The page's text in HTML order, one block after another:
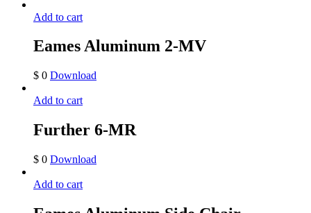
Add to cart
Eames Aluminum 2-MV
$ 0 Download
Add to cart
Further 6-MR
$ 0 Download
Add to cart